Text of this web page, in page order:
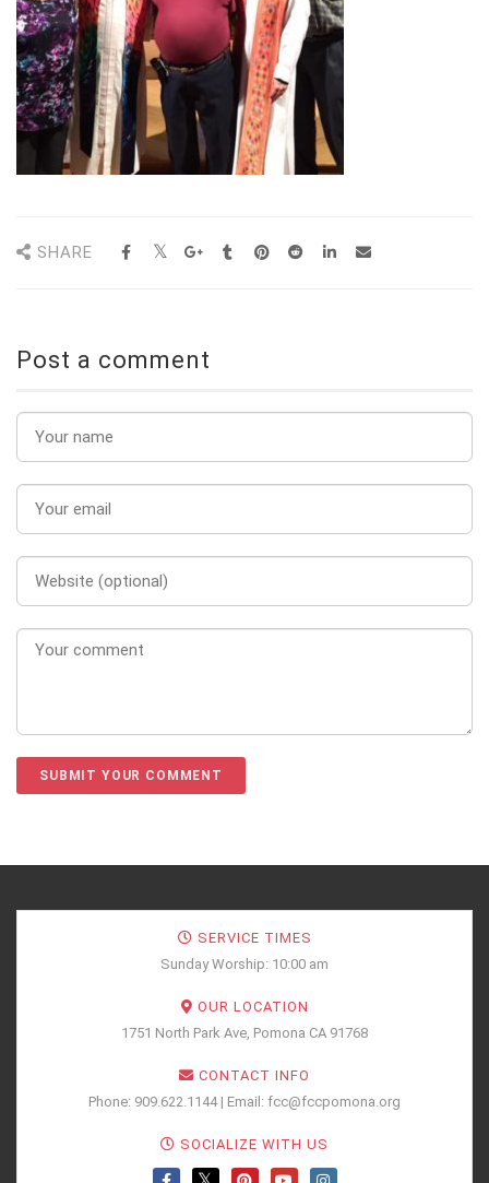
SHARE
Post a comment
SERVICE TIMES
Sunday Worship: 10:00 am
OUR LOCATION
1751 North Park Ave, Pomona CA 91768
CONTACT INFO
Phone: 909.622.1144 | Email: fcc@fccpomona.org
SOCIALIZE WITH US